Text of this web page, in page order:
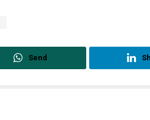
Send